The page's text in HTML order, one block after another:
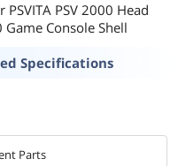
PSV 2000 Head
Game Console Shell
Specifications
Parts